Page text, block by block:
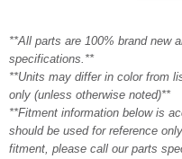
**All parts are 100% brand new
specifications.**
**Units may differ in color from
only (unless otherwise noted)**
**Fitment information below is
should be used for reference
fitment, please call our parts